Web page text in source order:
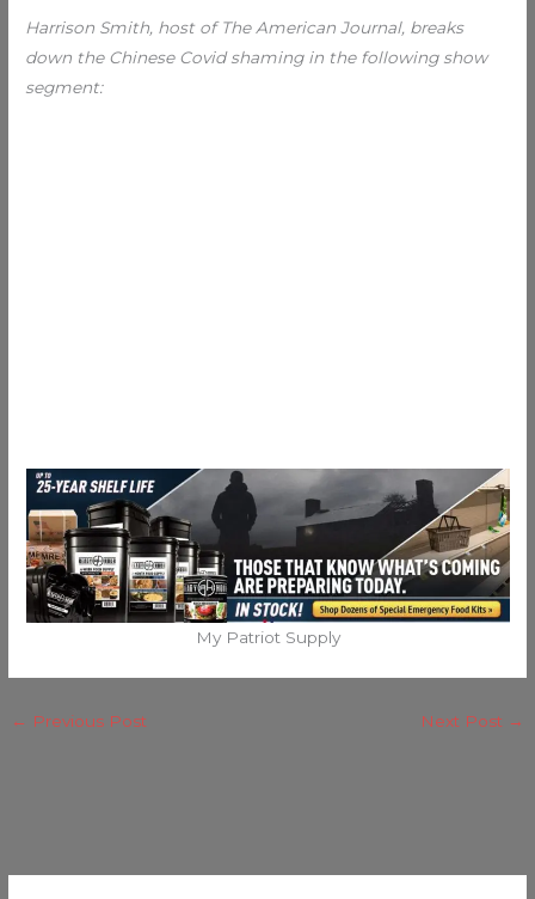
Harrison Smith, host of The American Journal, breaks
down the Chinese Covid shaming in the following show
segment:
My Patriot Supply
← Previous Post Next Post →